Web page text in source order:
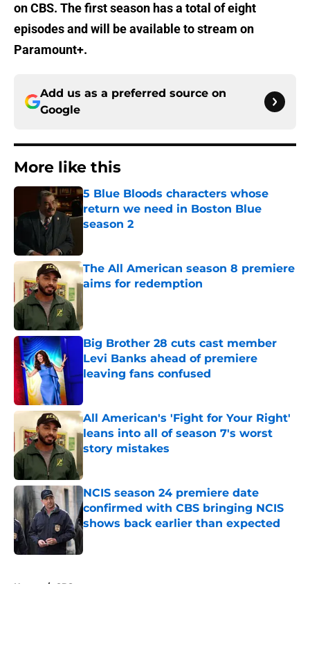
on CBS. The first season has a total of eight
episodes and will be available to stream on
Paramount+.
Add us as a preferred source on
Google
More like this
5 Blue Bloods characters whose
return we need in Boston Blue
season 2
The All American season 8 premiere
aims for redemption
Big Brother 28 cuts cast member
Levi Banks ahead of premiere
leaving fans confused
Published by on Invalid Date
All American's 'Fight for Your Right'
leans into all of season 7's worst
story mistakes
NCIS season 24 premiere date
confirmed with CBS bringing NCIS
shows back earlier than expected
Published by on Invalid Date
Home / CBS